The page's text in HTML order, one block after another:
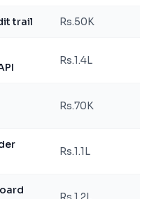
trail Rs.50K
Rs.1.4L
Rs.70K
Rs.1.1L